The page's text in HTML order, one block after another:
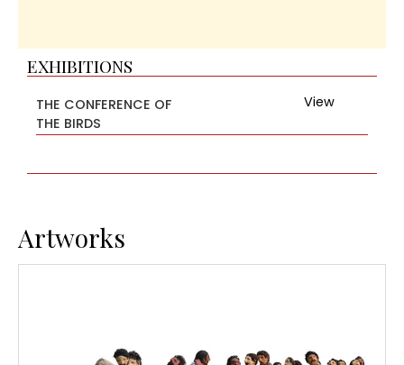
EXHIBITIONS
THE CONFERENCE OF
THE BIRDS
View
Artworks